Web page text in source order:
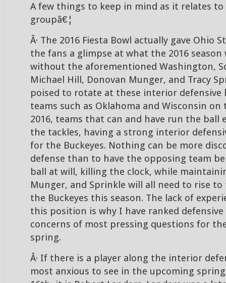
A few things to keep in mind as it relates
groupâ€¦
Â· The 2016 Fiesta Bowl actually gave Ohio
the fans a glimpse at what the 2016 season
without the aforementioned Washington,
Michael Hill, Donovan Munger, and Tracy
poised to rotate at these interior defensive
teams such as Oklahoma and Wisconsin on
2016, teams that can and have run the ball
the tackles, having a strong interior
for the Buckeyes. Nothing can be more
defense than to have the opposing team
ball at will, killing the clock, while
Munger, and Sprinkle will all need to rise
the Buckeyes this season. The lack of
this position is why I have ranked
concerns of most pressing questions for
spring.
Â· If there is a player along the interior
most anxious to see in the upcoming